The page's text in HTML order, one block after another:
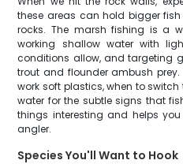
these areas can hold bigger
rocks. The marsh fishing is a
working shallow water with
conditions allow, and targeting
trout and flounder ambush
work soft plastics, when to
water for the subtle signs that
things interesting and helps
angler.
Species You'll Want to Hook